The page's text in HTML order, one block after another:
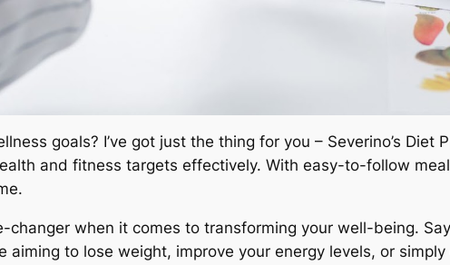
goals? I’ve got just the thing for you – Severino’s Diet
and fitness targets effectively. With easy-to-follow
changer when it comes to transforming your well-being.
aiming to lose weight, improve your energy levels, or